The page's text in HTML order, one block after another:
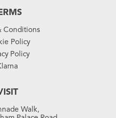
Conditions
Policy
Policy
Walk,